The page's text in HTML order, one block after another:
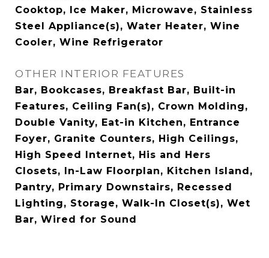
Cooktop, Ice Maker, Microwave, Stainless
Steel Appliance(s), Water Heater, Wine
Cooler, Wine Refrigerator
OTHER INTERIOR FEATURES
Bar, Bookcases, Breakfast Bar, Built-in
Features, Ceiling Fan(s), Crown Molding,
Double Vanity, Eat-in Kitchen, Entrance
Foyer, Granite Counters, High Ceilings,
High Speed Internet, His and Hers
Closets, In-Law Floorplan, Kitchen Island,
Pantry, Primary Downstairs, Recessed
Lighting, Storage, Walk-In Closet(s), Wet
Bar, Wired for Sound